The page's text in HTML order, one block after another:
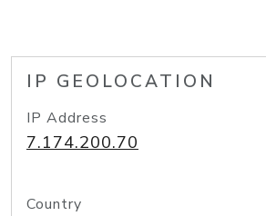
IP GEOLOCATION
IP Address
7.174.200.70
Country